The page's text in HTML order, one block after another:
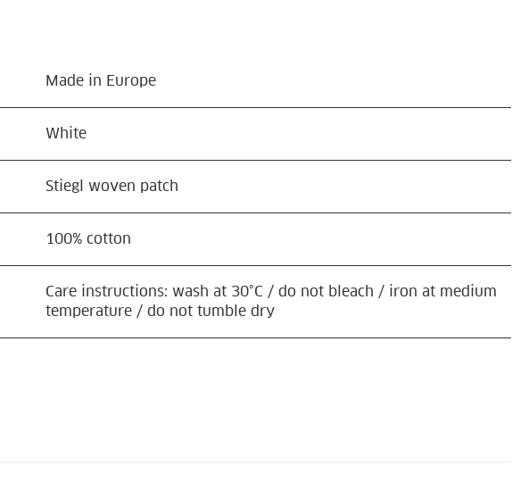
Made in Europe
White
Stiegl woven patch
100% cotton
Care instructions: wash at 30°C / do not bleach / iron at medium
temperature / do not tumble dry